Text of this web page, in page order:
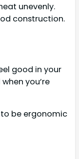
unevenly.
construction.
good in your
you’re
be ergonomic